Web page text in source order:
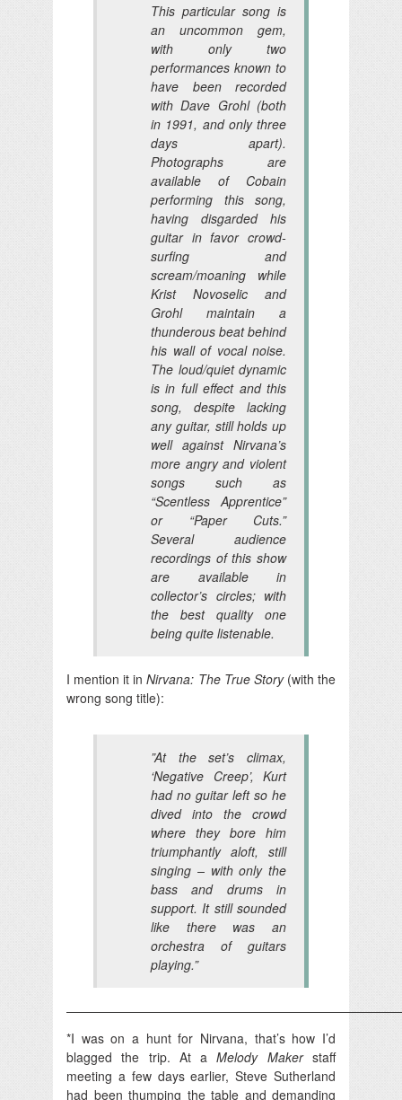
This particular song is
an uncommon gem,
with only two
performances known to
have been recorded
with Dave Grohl (both
in 1991, and only three
days apart).
Photographs are
available of Cobain
performing this song,
having disgarded his
guitar in favor crowd-
surfing and
scream/moaning while
Krist Novoselic and
Grohl maintain a
thunderous beat behind
his wall of vocal noise.
The loud/quiet dynamic
is in full effect and this
song, despite lacking
any guitar, still holds up
well against Nirvana’s
more angry and violent
songs such as
“Scentless Apprentice”
or “Paper Cuts.”
Several audience
recordings of this show
are available in
collector’s circles; with
the best quality one
being quite listenable.
I mention it inNirvana: The True Story(with the
wrong song title):
‎”At the set’s climax,
‘Negative Creep’, Kurt
had no guitar left so he
dived into the crowd
where they bore him
triumphantly aloft, still
singing – with only the
bass and drums in
support. It still sounded
like there was an
orchestra of guitars
playing.”
*I was on a hunt for Nirvana, that’s how I’d
blagged the trip. At aMelody Makerstaff
meeting a few days earlier, Steve Sutherland
had been thumping the table and demanding